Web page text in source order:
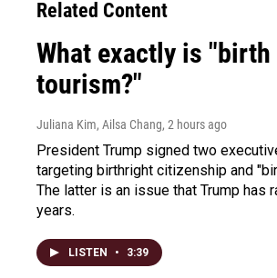
Related Content
What exactly is "birth
tourism?"
Juliana Kim, Ailsa Chang, 2 hours ago
President Trump signed two
targeting birthright citizenship and
The latter is an issue that Trump has
years.
LISTEN • 3:39